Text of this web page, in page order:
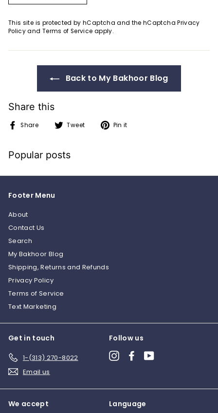
This site is protected by hCaptcha and the hCaptchaPrivacy
Policyand Terms of Service apply.
Back to My Bakhoor Blog
Share this
Share
Share Tweet
TweetPin it
Popular posts
Footer Menu
About
Contact Us
Search
My Bakhoor Blog
Shipping, Returns and Refunds
Privacy Policy
Terms of Service
Text Marketing
Get in touch
1-(313) 270-8022
Email us
Follow us
InstagramFacebook
We accept Language